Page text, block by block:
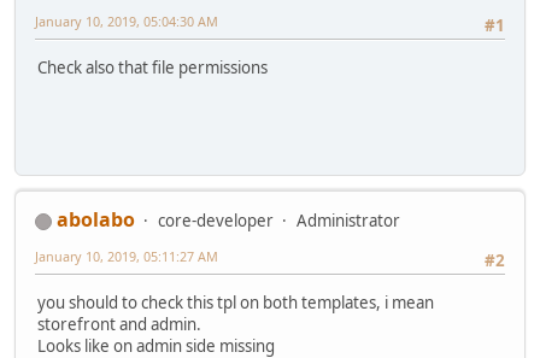
#1
January 10, 2019, 05:04:30 AM
Check also that file permissions
abolabo core-developer
Administrator
#2
January 10, 2019, 05:11:27 AM
you should to check this tpl on both templates, i mean
storefront and admin.
Looks like on admin side missing